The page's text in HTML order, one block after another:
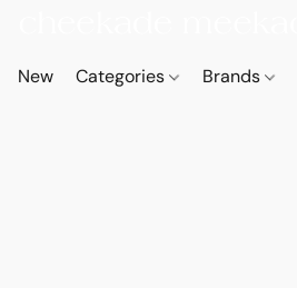
New Categories Brands